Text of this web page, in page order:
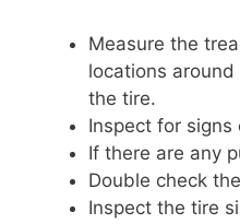
Measure the
locations
the tire.
Inspect for signs
If there are any
Double check
Inspect the tire